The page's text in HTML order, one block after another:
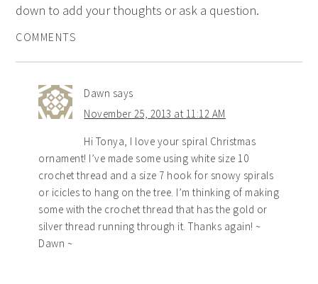
down to add your thoughts or ask a question.
COMMENTS
Dawn says
November 25, 2013 at 11:12 AM
Hi Tonya, I love your spiral Christmas
ornament! I’ve made some using white size 10
crochet thread and a size 7 hook for snowy spirals
or icicles to hang on the tree. I’m thinking of making
some with the crochet thread that has the gold or
silver thread running through it. Thanks again! ~
Dawn ~